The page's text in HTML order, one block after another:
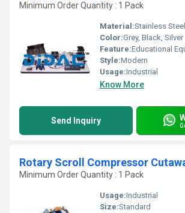
Minimum Order Quantity : 1 Pack
Material:Stainless Steel
Color:Grey, Black, Silver
Feature:Educational
Style:Modern
Usage:Industrial
Know More
Send Inquiry
Rotary Scroll Compressor
Minimum Order Quantity : 1 Pack
Usage:Industrial
Size:Standard